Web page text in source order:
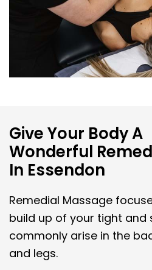
Give Your Body A
Wonderful
In Essendon
Remedial Massage
build up of your tight and
commonly arise in the
and legs.